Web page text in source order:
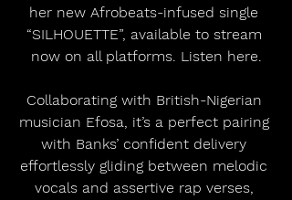
her new Afrobeats-infused single
“SILHOUETTE”, available to stream
now on all platforms. Listen here.
Collaborating with British-Nigerian
musician Efosa, it’s a perfect pairing
with Banks’ confident delivery
effortlessly gliding between melodic
vocals and assertive rap verses,